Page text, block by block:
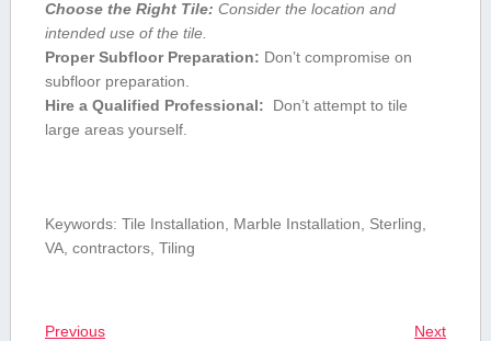
Choose ⁣the Right Tile: Consider the location and
intended use of ⁣the tile.
Proper Subfloor Preparation: Don’t compromise on
subfloor preparation.
Hire ⁣a‍ Qualified Professional: ‍ Don’t attempt⁤ to⁤ tile
large areas yourself.
Keywords: Tile⁣ Installation, ⁣Marble Installation, ⁢Sterling,
VA, contractors, ⁣Tiling
Previous
Next